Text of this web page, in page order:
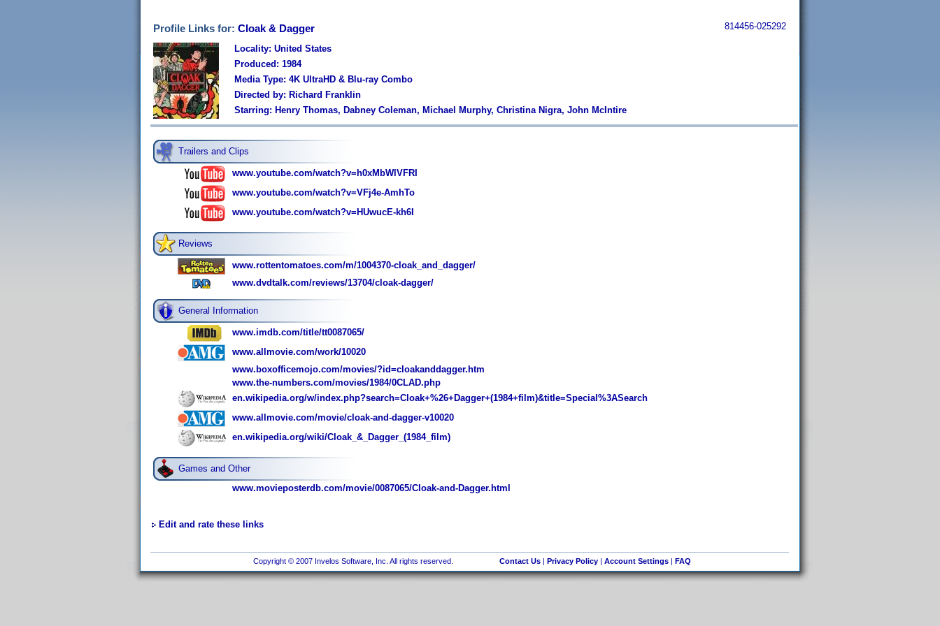
Profile Links for: Cloak & Dagger 814456-025292
Locality: United States
Produced: 1984
Media Type: 4K UltraHD & Blu-ray Combo
Directed by: Richard Franklin
Starring: Henry Thomas, Dabney Coleman, Michael Murphy, Christina Nigra, John McIntire
Trailers and Clips
www.youtube.com/watch?v=h0xMbWlVFRI
www.youtube.com/watch?v=VFj4e-AmhTo
www.youtube.com/watch?v=HUwucE-kh6I
Reviews
www.rottentomatoes.com/m/1004370-cloak_and_dagger/
www.dvdtalk.com/reviews/13704/cloak-dagger/
General Information
www.imdb.com/title/tt0087065/
www.allmovie.com/work/10020
www.boxofficemojo.com/movies/?id=cloakanddagger.htm
www.the-numbers.com/movies/1984/0CLAD.php
en.wikipedia.org/w/index.php?search=Cloak+%26+Dagger+(1984+film)&title=Special%3ASearch
www.allmovie.com/movie/cloak-and-dagger-v10020
en.wikipedia.org/wiki/Cloak_&_Dagger_(1984_film)
Games and Other
www.movieposterdb.com/movie/0087065/Cloak-and-Dagger.html
Edit and rate these links
Copyright © 2007 Invelos Software, Inc. All rights reserved. Contact Us| Privacy Policy| Account Settings| FAQ